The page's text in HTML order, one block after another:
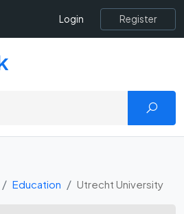
Login Register
Education Utrecht University